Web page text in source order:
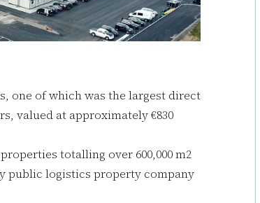
one of which was the largest direct
valued at approximately €830
totalling over 600,000 m2
public logistics property company